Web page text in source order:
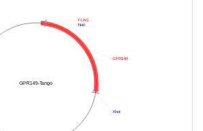
GPR149-Tango
XhoI
GPR149
NotI
FLAG